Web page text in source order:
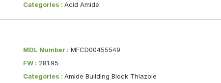
Categories :Acid Amide
MDL Number : MFCD00455549
FW : 281.95
Categories :Amide Building Block Thiazole